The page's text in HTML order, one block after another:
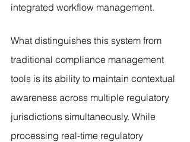
integrated workflow management.
What distinguishes this system from
traditional compliance management
tools is its ability to maintain contextual
awareness across multiple regulatory
jurisdictions simultaneously. While
processing real-time regulatory